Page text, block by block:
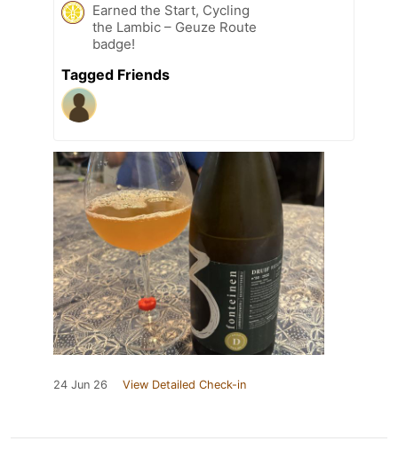
Earned the Start, Cycling
the Lambic – Geuze Route
badge!
Tagged Friends
24 Jun 26 View Detailed Check-in